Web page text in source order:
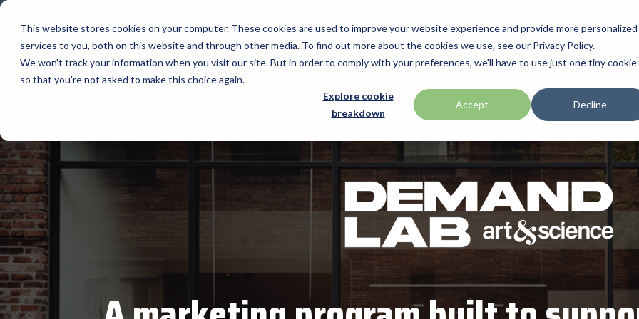
This website stores cookies on your computer. These cookies are used to improve your website experience and provide more personalized
services to you, both on this website and through other media. To find out more about the cookies we use, see our Privacy Policy.
We won't track your information when you visit our site. But in order to comply with your preferences, we'll have to use just one tiny cookie
so that you're not asked to make this choice again.
Explore cookie
breakdown
Accept Decline
Skip
main
content. Home Manufacturers
products and services that drive business growth and success. From
state-of-the-art hardware to advanced software solutions, our
portfolio is designed to empower businesses with the tools they need
to thrive in today's competitive landscape.
Brodit
Brother
Citizen
Custom
Datalogic
DTM Print
Elo
Promotions Articles Solutions & Insights
Verticals
Warehouse & Manufacturing
Retail & Hospitality
Mobility
Healthcare
ID & Security
programs and services that add value to the distributed products that
increase their value or worth.
THE BLUESTAR DIFFERENCE
Programs
Demand Lab
ISV Program
Healthcare Program